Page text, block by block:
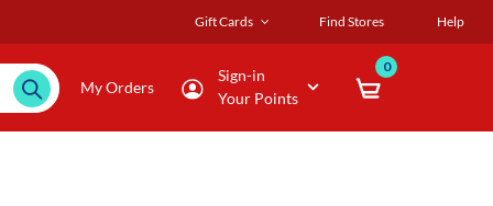
Gift Cards Find Stores Help
My Orders
Sign-in
Your Points
0